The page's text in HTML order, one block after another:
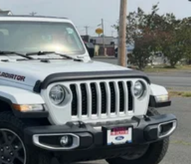
Bars
Suspension
Height Adjustable
Steering
w/Chrome Tailpipe